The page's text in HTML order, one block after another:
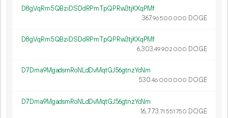
D8gVqRm5QBziDSDdRPmTpQPRw3tjKXqPMf
367.96500 000 DOGE
D8gVqRm5QBziDSDdRPmTpQPRw3tjKXqPMf
6303.49902 000 DOGE
D7Dma9MgadsmRoNLdDvMqtGJ56gtnzYcNm
530.46 000 000 DOGE
D7Dma9MgadsmRoNLdDvMqtGJ56gtnzYcNm
16 773.71 551750 DOGE